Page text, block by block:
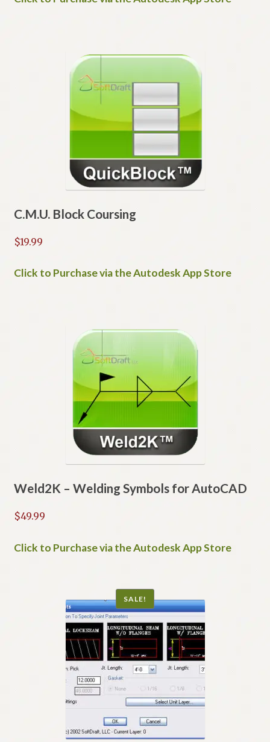
C.M.U. Block Coursing
$19.99
Click to Purchase via the Autodesk App Store
Weld2K – Welding Symbols for AutoCAD
$49.99
Click to Purchase via the Autodesk App Store
SALE!